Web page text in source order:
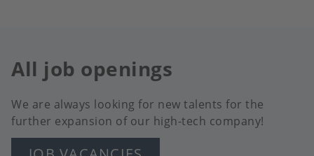
All job openings
We are always looking for new talents for the
further expansion of our high-tech company!